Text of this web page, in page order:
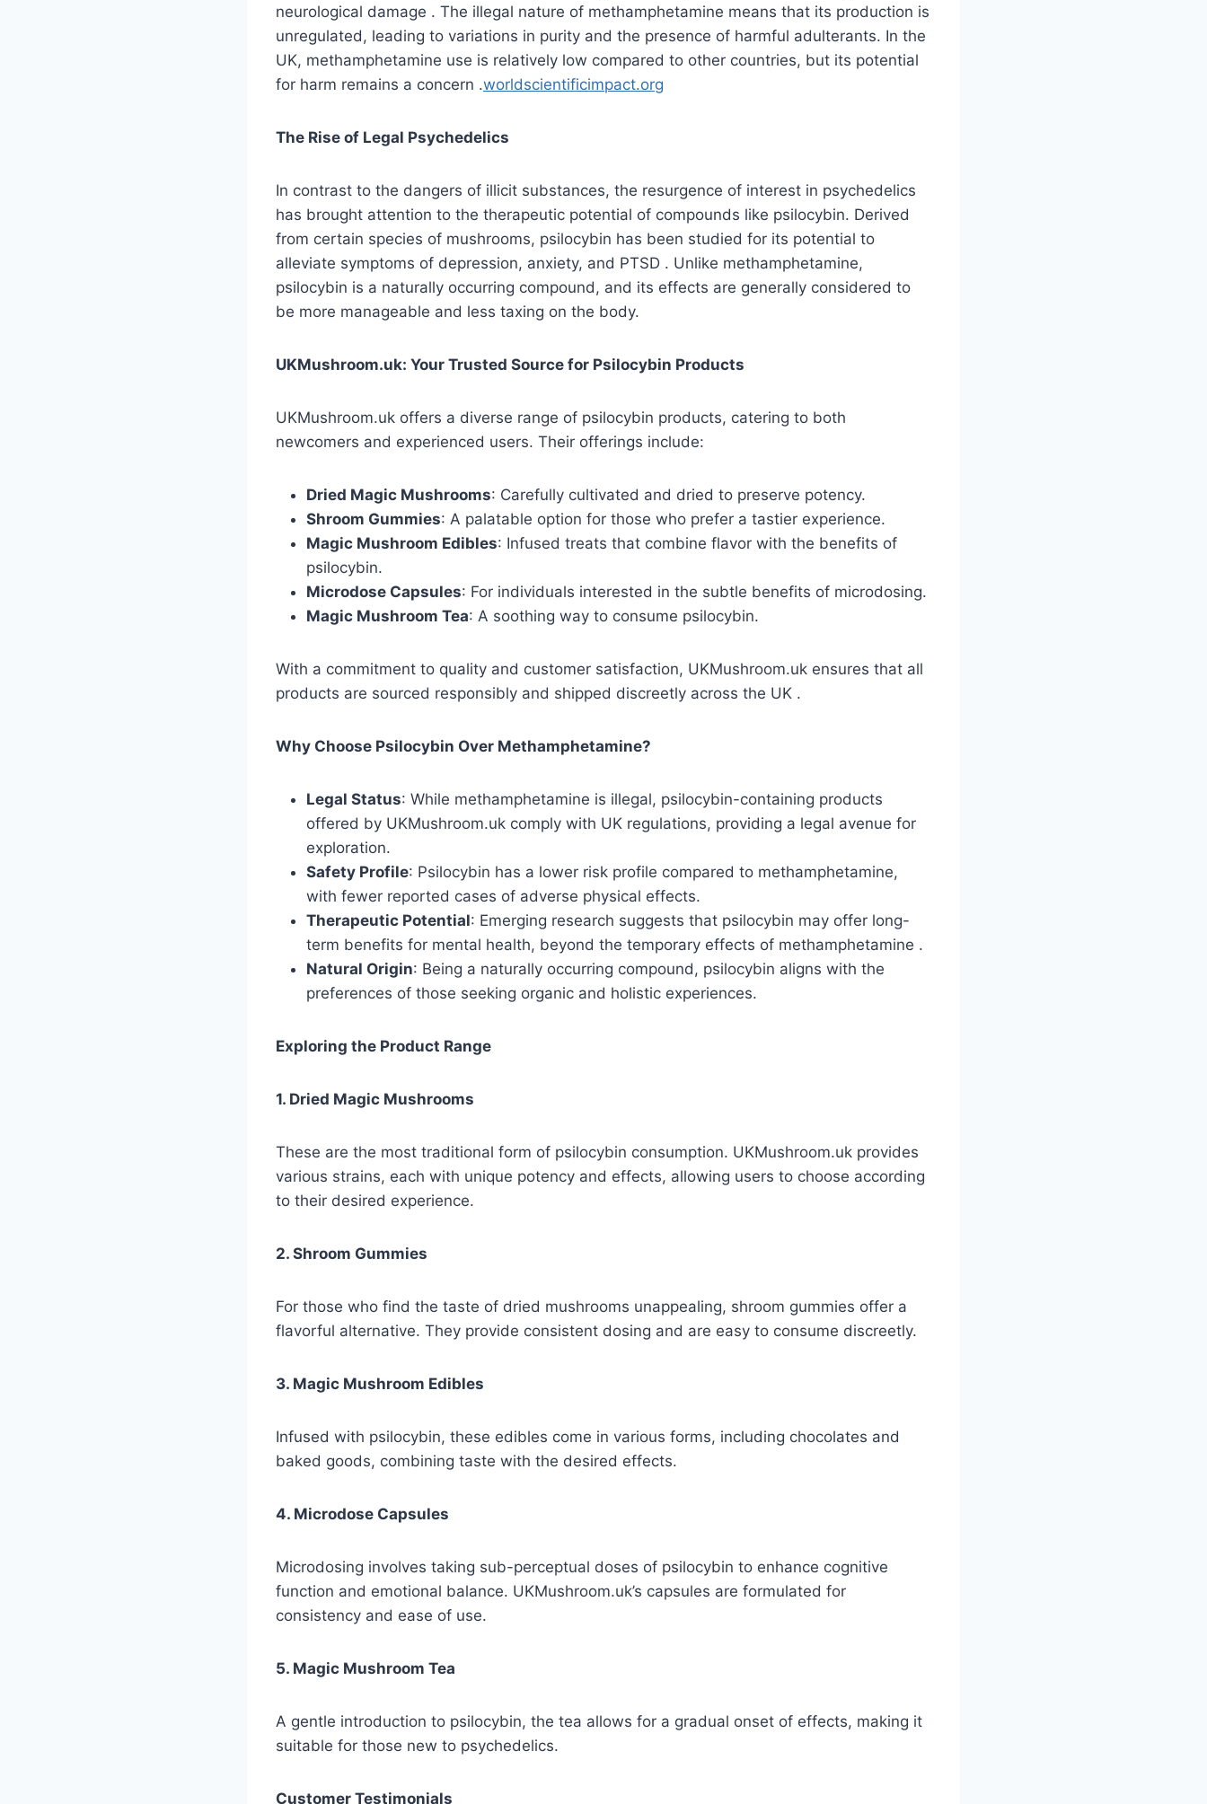
neurological damage . The illegal nature of methamphetamine means that its production is
unregulated, leading to variations in purity and the presence of harmful adulterants. In the
UK, methamphetamine use is relatively low compared to other countries, but its potential
for harm remains a concern .worldscientificimpact.org
The Rise of Legal Psychedelics
In contrast to the dangers of illicit substances, the resurgence of interest in psychedelics
has brought attention to the therapeutic potential of compounds like psilocybin. Derived
from certain species of mushrooms, psilocybin has been studied for its potential to
alleviate symptoms of depression, anxiety, and PTSD . Unlike methamphetamine,
psilocybin is a naturally occurring compound, and its effects are generally considered to
be more manageable and less taxing on the body.
UKMushroom.uk: Your Trusted Source for Psilocybin Products
UKMushroom.uk offers a diverse range of psilocybin products, catering to both
newcomers and experienced users. Their offerings include:
Dried Magic Mushrooms: Carefully cultivated and dried to preserve potency.
Shroom Gummies: A palatable option for those who prefer a tastier experience.
Magic Mushroom Edibles: Infused treats that combine flavor with the benefits of
psilocybin.
Microdose Capsules: For individuals interested in the subtle benefits of microdosing.
Magic Mushroom Tea: A soothing way to consume psilocybin.
With a commitment to quality and customer satisfaction, UKMushroom.uk ensures that all
products are sourced responsibly and shipped discreetly across the UK .
Why Choose Psilocybin Over Methamphetamine?
Legal Status: While methamphetamine is illegal, psilocybin-containing products
offered by UKMushroom.uk comply with UK regulations, providing a legal avenue for
exploration.
Safety Profile: Psilocybin has a lower risk profile compared to methamphetamine,
with fewer reported cases of adverse physical effects.
Therapeutic Potential: Emerging research suggests that psilocybin may offer long-
term benefits for mental health, beyond the temporary effects of methamphetamine .
Natural Origin: Being a naturally occurring compound, psilocybin aligns with the
preferences of those seeking organic and holistic experiences.
Exploring the Product Range
1. Dried Magic Mushrooms
These are the most traditional form of psilocybin consumption. UKMushroom.uk provides
various strains, each with unique potency and effects, allowing users to choose according
to their desired experience.
2. Shroom Gummies
For those who find the taste of dried mushrooms unappealing, shroom gummies offer a
flavorful alternative. They provide consistent dosing and are easy to consume discreetly.
3. Magic Mushroom Edibles
Infused with psilocybin, these edibles come in various forms, including chocolates and
baked goods, combining taste with the desired effects.
4. Microdose Capsules
Microdosing involves taking sub-perceptual doses of psilocybin to enhance cognitive
function and emotional balance. UKMushroom.uk’s capsules are formulated for
consistency and ease of use.
5. Magic Mushroom Tea
A gentle introduction to psilocybin, the tea allows for a gradual onset of effects, making it
suitable for those new to psychedelics.
Customer Testimonials